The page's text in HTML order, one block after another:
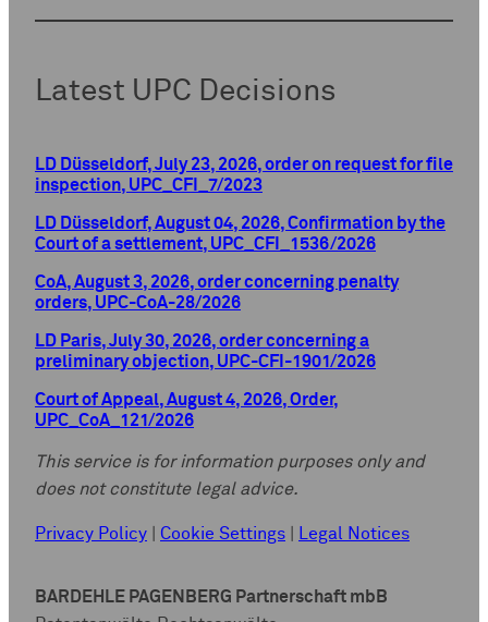
Latest UPC Decisions
LD Düsseldorf, July 23, 2026, order on request for file
inspection, UPC_CFI_7/2023
LD Düsseldorf, August 04, 2026, Confirmation by the
Court of a settlement, UPC_CFI_1536/2026
CoA, August 3, 2026, order concerning penalty
orders, UPC-CoA-28/2026
LD Paris, July 30, 2026, order concerning a
preliminary objection, UPC-CFI-1901/2026
Court of Appeal, August 4, 2026, Order,
UPC_CoA_121/2026
This service is for information purposes only and
does not constitute legal advice.
Privacy Policy Cookie Settings Legal Notices
BARDEHLE PAGENBERG Partnerschaft mbB